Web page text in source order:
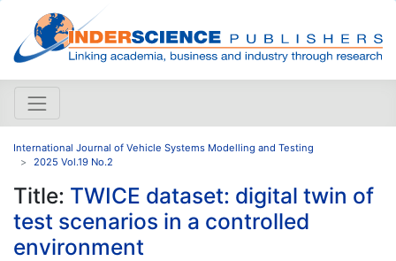
International Journal of Vehicle Systems Modelling and Testing
2025 Vol.19 No.2
Title: TWICE dataset: digital twin of
test scenarios in a controlled
environment